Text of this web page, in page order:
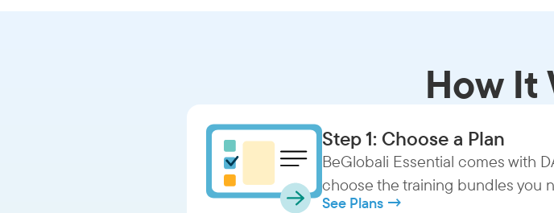
How It
Step 1: Choose a Plan
BeGlobali Essential comes with
choose the training bundles you
See Plans →